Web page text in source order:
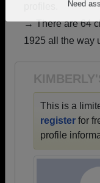
→ There are 64
1925 all the way
This is a
register for
profile